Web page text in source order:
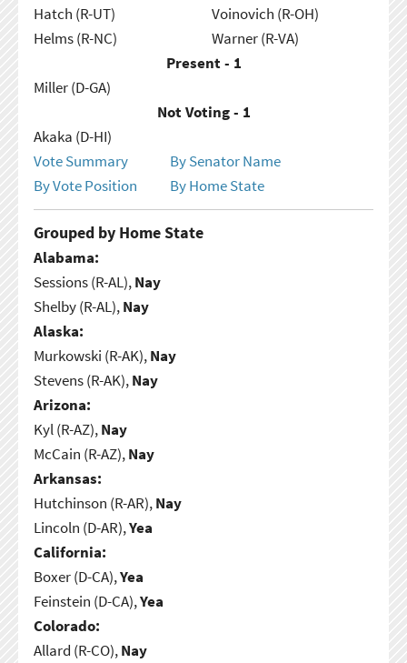
Hatch (R-UT)
Helms (R-NC)
Voinovich (R-OH)
Warner (R-VA)
Present - 1
Miller (D-GA)
Not Voting - 1
Akaka (D-HI)
Vote Summary
By Senator Name
By Vote Position
By Home State
Grouped by Home State
Alabama:
Sessions (R-AL),Nay
Shelby (R-AL),Nay
Alaska:
Murkowski (R-AK),Nay
Stevens (R-AK),Nay
Arizona:
Kyl (R-AZ),Nay
McCain (R-AZ),Nay
Arkansas:
Hutchinson (R-AR),Nay
Lincoln (D-AR),Yea
California:
Boxer (D-CA),Yea
Feinstein (D-CA),Yea
Colorado:
Allard (R-CO),Nay